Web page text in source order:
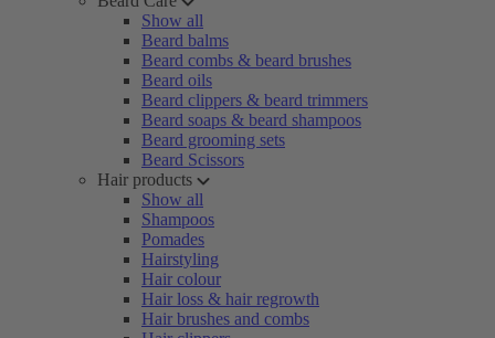
Show all
Beard balms
Beard combs & beard brushes
Beard oils
Beard clippers & beard trimmers
Beard soaps & beard shampoos
Beard grooming sets
Beard Scissors
Hair products
Show all
Shampoos
Pomades
Hairstyling
Hair colour
Hair loss & hair regrowth
Hair brushes and combs